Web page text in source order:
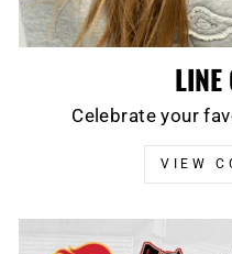
LINE
Celebrate your
VIEW